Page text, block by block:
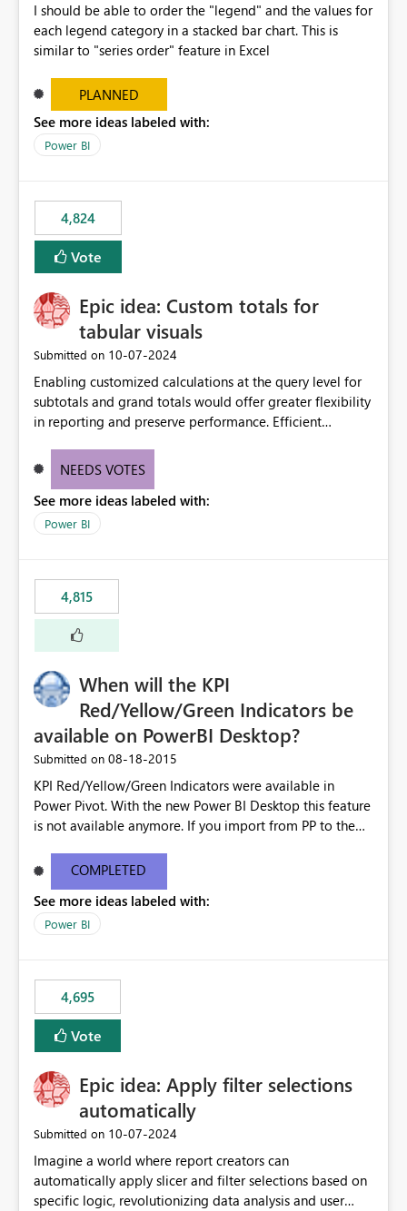
I should be able to order the "legend" and the values for
each legend category in a stacked bar chart. This is
similar to "series order" feature in Excel
PLANNED
See more ideas labeled with:
Power BI
4,824
Vote
Epic idea: Custom totals for
tabular visuals
Submitted on ‎10-07-2024
Enabling customized calculations at the query level for
subtotals and grand totals would offer greater flexibility
in reporting and preserve performance. Efficient
these totals separately will empower report creators to
need for more control and customization in reporting.
NEEDS VOTES
See more ideas labeled with:
Power BI
4,815
When will the KPI
Red/Yellow/Green Indicators be
available on PowerBI Desktop?
Submitted on ‎08-18-2015
KPI Red/Yellow/Green Indicators were available in
Power Pivot. With the new Power BI Desktop this feature
is not available anymore. If you import from PP to the
Will the Red/Yellow/Green Indicators be added back to
PowerBI Desktop? If so When?
COMPLETED
See more ideas labeled with:
Power BI
4,695
Vote
Epic idea: Apply filter selections
automatically
Submitted on ‎10-07-2024
Imagine a world where report creators can
automatically apply slicer and filter selections based on
specific logic, revolutionizing data analysis and user